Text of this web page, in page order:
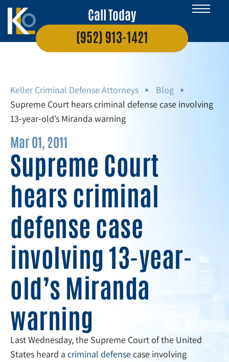
Call Today
(952) 913-1421
Keller Criminal Defense Attorneys
Blog
Supreme Court hears criminal defense case involving
13-year-old’s Miranda warning
Mar 01, 2011
Supreme Court
hears criminal
defense case
involving 13-year-
old’s Miranda
warning
Last Wednesday, the Supreme Court of the United
States heard a criminal defensecase involving